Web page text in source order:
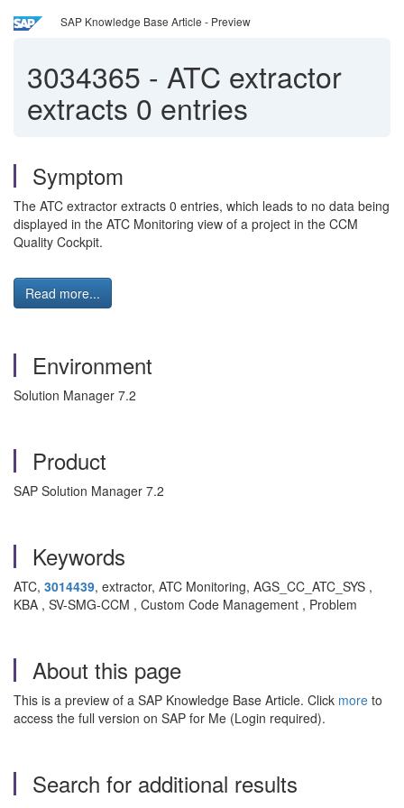
SAP Knowledge Base Article - Preview
3034365 - ATC extractor
extracts 0 entries
Symptom
The ATC extractor extracts 0 entries, which leads to no data being
displayed in the ATC Monitoring view of a project in the CCM
Quality Cockpit.
Read more...
Environment
Solution Manager 7.2
Product
SAP Solution Manager 7.2
Keywords
ATC, 3014439, extractor, ATC Monitoring, AGS_CC_ATC_SYS ,
KBA , SV-SMG-CCM , Custom Code Management , Problem
About this page
This is a preview of a SAP Knowledge Base Article. Click more to
access the full version on SAP for Me (Login required).
Search for additional results